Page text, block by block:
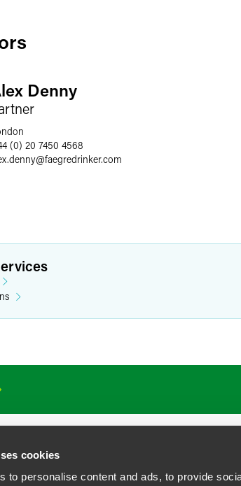
cookies
to personalise content and ads, to provide
Denny
(0) 20 7450 4568
@faegredrinker.com
ABOUTLOCATIONS